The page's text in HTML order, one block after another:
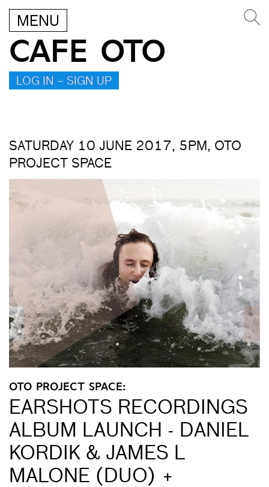
MENU
CAFE OTO
LOG IN – SIGN UP
SATURDAY 10 JUNE 2017, 5PM, OTO
PROJECT SPACE
OTO PROJECT SPACE:
EARSHOTS RECORDINGS
ALBUM LAUNCH - DANIEL
KORDIK & JAMES L
MALONE (DUO) +